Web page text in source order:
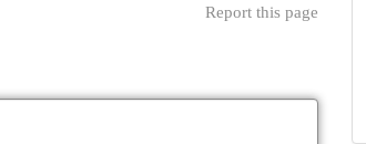
Report this page